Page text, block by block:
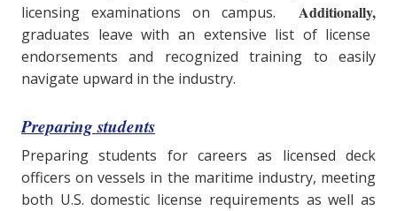
licensing examinations on campus.
Additionally,
graduates leave with an extensive list of license
endorsements and recognized training to easily
navigate upward in the industry.
Preparing students
Preparing students for careers as licensed deck
officers on vessels in the maritime industry, meeting
both U.S. domestic license requirements as well as